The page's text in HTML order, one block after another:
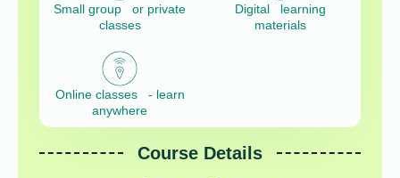
Small group or private
classes
Digital learning
materials
Online classes - learn
anywhere
Course Details